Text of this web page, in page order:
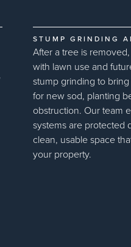
STUMP GRINDING
After a tree is
with lawn use and
stump grinding to
for new sod, planting
obstruction. Our team
systems are protected
clean, usable space
your property.